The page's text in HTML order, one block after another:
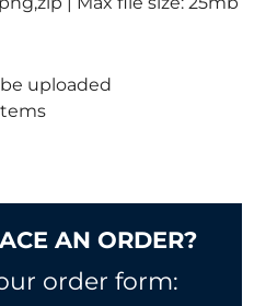
uploaded
AN ORDER?
order form: